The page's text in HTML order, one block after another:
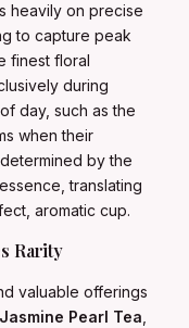
heavily on precise
to capture peak
finest floral
during
day, such as the
when their
by the
translating
aromatic cup.
Rarity
valuable offerings
Jasmine Pearl Tea